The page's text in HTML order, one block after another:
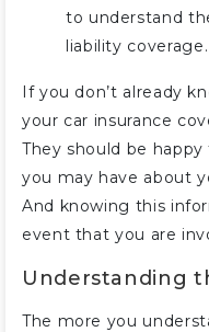
to understand
liability coverage.
If you don’t already
your car insurance
They should be
you may have about
And knowing this
event that you are
Understanding
The more you